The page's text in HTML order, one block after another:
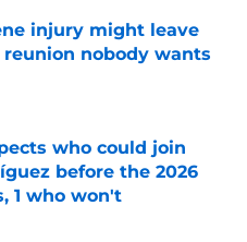
injury might leave
reunion nobody wants
Date
who could join
before the 2026
1 who won't
Date